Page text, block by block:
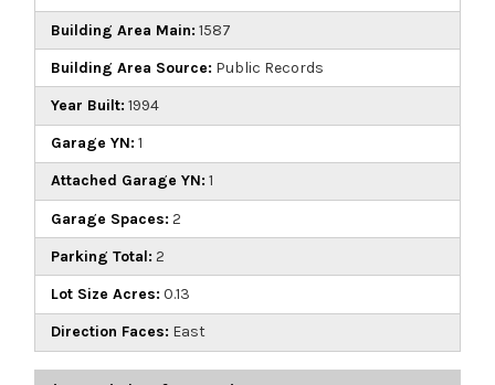
Building Area Main: 1587
Building Area Source: Public Records
Year Built: 1994
Garage YN: 1
Attached Garage YN: 1
Garage Spaces: 2
Parking Total: 2
Lot Size Acres: 0.13
Direction Faces: East